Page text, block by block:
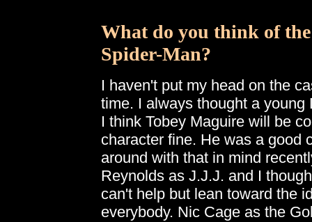
What do you think of
Spider-Man?
I haven't put my head on the
time. I always thought a
I think Tobey Maguire will be
character fine. He was a good
around with that in mind
Reynolds as J.J.J. and I
can't help but lean toward the
everybody. Nic Cage as the